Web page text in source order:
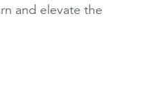
and elevate the